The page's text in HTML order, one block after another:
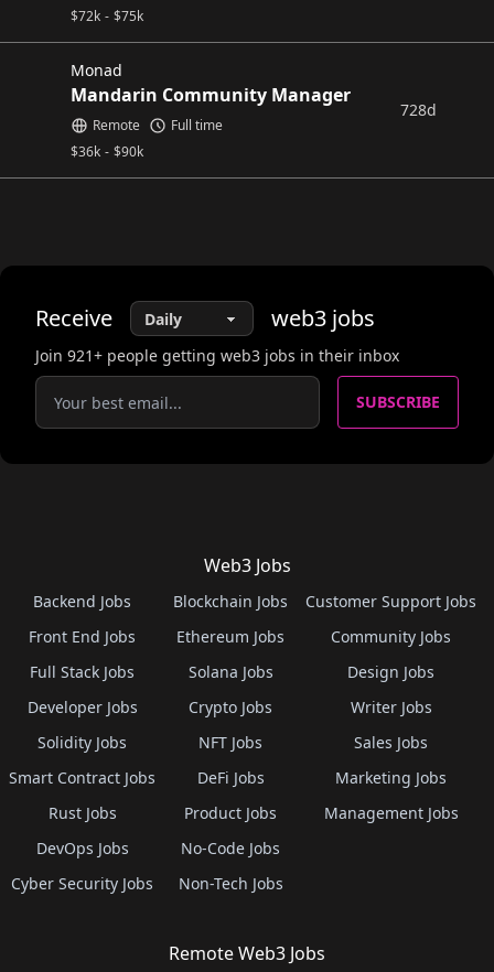
$72k - $75k
Monad
Mandarin Community Manager
$36k - $90k
Remote Full time
728d
Receive web3 jobs
Join 921+ people getting web3 jobs in their inbox
SUBSCRIBE
Web3 Jobs
Backend Jobs
Front End Jobs
Full Stack Jobs
Developer Jobs
Solidity Jobs
Smart Contract Jobs
Rust Jobs
DevOps Jobs
Cyber Security Jobs
Blockchain Jobs
Ethereum Jobs
Solana Jobs
Crypto Jobs
NFT Jobs
DeFi Jobs
Product Jobs
No-Code Jobs
Non-Tech Jobs
Customer Support Jobs
Community Jobs
Design Jobs
Writer Jobs
Sales Jobs
Marketing Jobs
Management Jobs
Remote Web3 Jobs